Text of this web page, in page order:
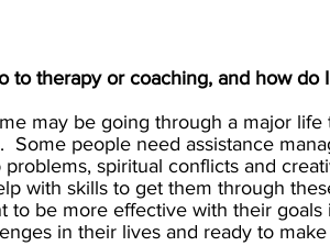
to therapy or coaching, and how do
may be going through a major
people need assistance
spiritual conflicts and
with skills to get them through
to be more effective with their
in their lives and ready to